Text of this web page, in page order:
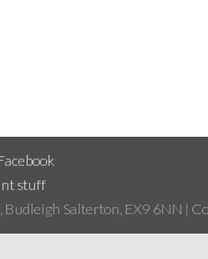
stuff
Budleigh Salterton, EX9 6NN |